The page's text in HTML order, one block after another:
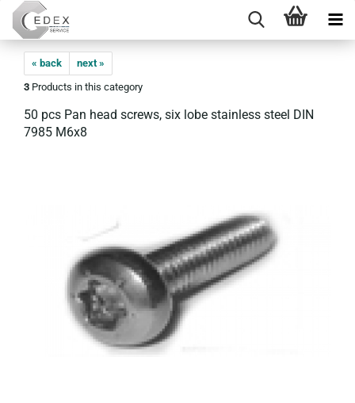
« back
next »
3 Products in this category
50 pcs Pan head screws, six lobe stainless steel DIN
7985 M6x8